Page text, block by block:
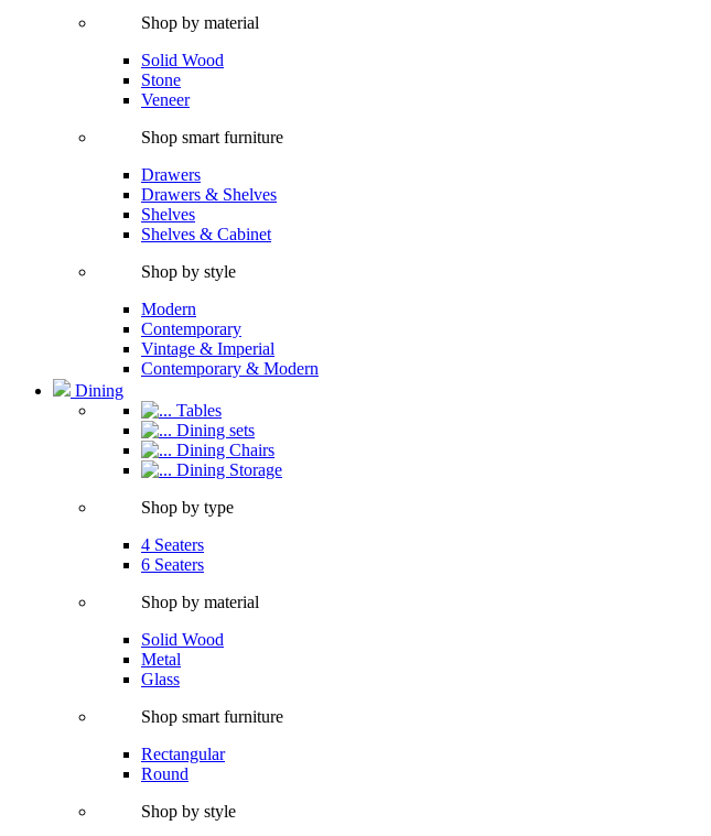
Shop by material
Solid Wood
Stone
Veneer
Shop smart furniture
Drawers
Drawers & Shelves
Shelves
Shelves & Cabinet
Shop by style
Modern
Contemporary
Vintage & Imperial
Contemporary & Modern
Dining
Tables
Dining sets
Dining Chairs
Dining Storage
Shop by type
4 Seaters
6 Seaters
Shop by material
Solid Wood
Metal
Glass
Shop smart furniture
Rectangular
Round
Shop by style